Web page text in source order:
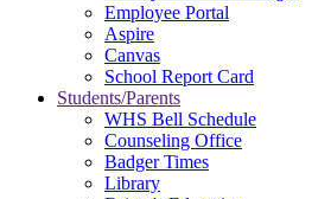
Employee Portal
Aspire
Canvas
School Report Card
Students/Parents
WHS Bell Schedule
Counseling Office
Badger Times
Library